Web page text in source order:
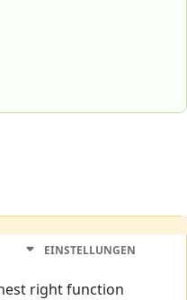
EINSTELLUNGEN
right function